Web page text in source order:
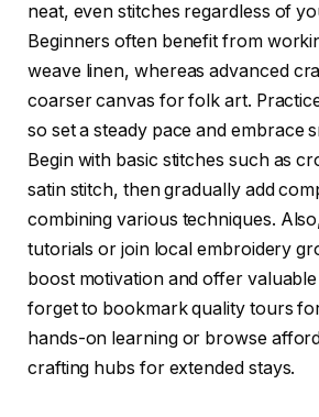
neat, even stitches regardless of
Beginners often benefit from
weave linen, whereas advanced
coarser canvas for folk art.
so set a steady pace and embrace
Begin with basic stitches such as
satin stitch, then gradually add
combining various techniques.
tutorials or join local embroidery
boost motivation and offer
forget to bookmark quality tours
hands-on learning or browse
crafting hubs for extended stays.